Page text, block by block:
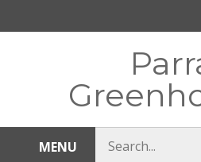
MENU
store